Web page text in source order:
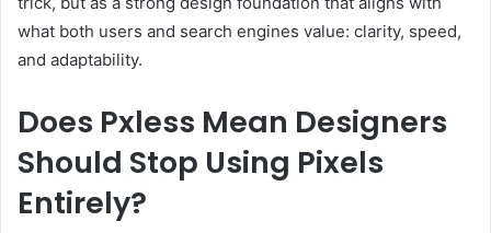
what both users and search engines value: clarity, speed,
and adaptability.
Does Pxless Mean Designers
Should Stop Using Pixels
Entirely?